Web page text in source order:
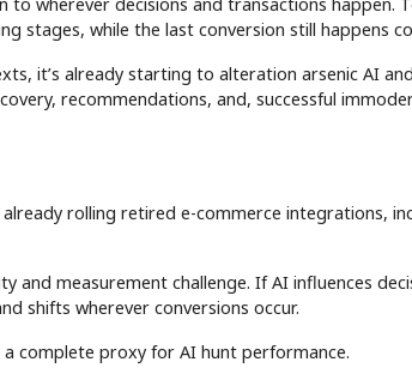
stages, while the last conversion still happens
it’s already starting to alteration arsenic AI
recommendations, and, successful
already rolling retired e-commerce integrations,
and measurement challenge. If AI influences
shifts wherever conversions occur.
complete proxy for AI hunt performance.